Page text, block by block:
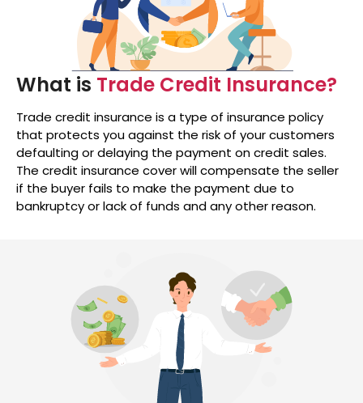
What is Trade Credit Insurance?
Trade credit insurance is a type of insurance policy
that protects you against the risk of your customers
defaulting or delaying the payment on credit sales.
The credit insurance cover will compensate the seller
if the buyer fails to make the payment due to
bankruptcy or lack of funds and any other reason.